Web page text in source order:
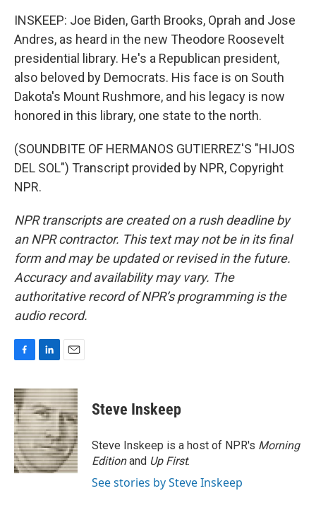
INSKEEP: Joe Biden, Garth Brooks, Oprah and Jose
Andres, as heard in the new Theodore Roosevelt
presidential library. He's a Republican president,
also beloved by Democrats. His face is on South
Dakota's Mount Rushmore, and his legacy is now
honored in this library, one state to the north.
(SOUNDBITE OF HERMANOS GUTIERREZ'S "HIJOS
DEL SOL") Transcript provided by NPR, Copyright
NPR.
NPR transcripts are created on a rush deadline by
an NPR contractor. This text may not be in its final
form and may be updated or revised in the future.
Accuracy and availability may vary. The
authoritative record of NPR’s programming is the
audio record.
c
e
b
o
o
k
n
k
e
d
I
n
a
i
l
Steve Inskeep
Steve Inskeep is a host of NPR's Morning
Editionand Up First.
See stories by Steve Inskeep